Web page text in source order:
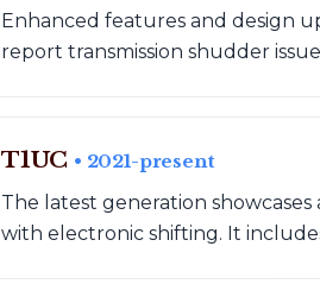
Enhanced features and design
report transmission shudder
T1UC • 2021-present
The latest generation
with electronic shifting. It